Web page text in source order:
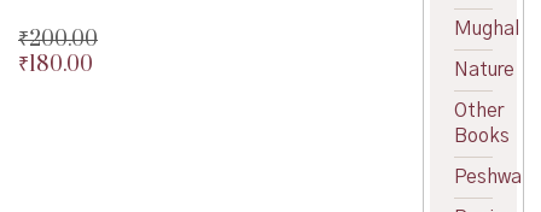
₹200.00
Original
₹180.00
Mughal
Nature
Other
Books
Peshwa